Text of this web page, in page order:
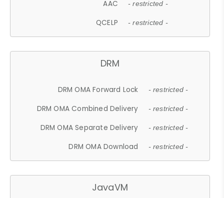
AAC - restricted -
QCELP - restricted -
DRM
DRM OMA Forward Lock - restricted -
DRM OMA Combined Delivery - restricted -
DRM OMA Separate Delivery - restricted -
DRM OMA Download - restricted -
JavaVM